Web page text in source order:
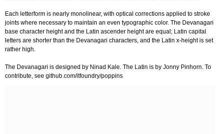
Each letterform is nearly monolinear, with optical corrections applied to stroke
joints where necessary to maintain an even typographic color. The Devanagari
base character height and the Latin ascender height are equal; Latin capital
letters are shorter than the Devanagari characters, and the Latin x-height is set
rather high.
The Devanagari is designed by Ninad Kale. The Latin is by Jonny Pinhorn. To
contribute, see github.com/itfoundry/poppins